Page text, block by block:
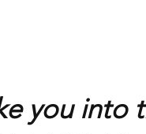
you into